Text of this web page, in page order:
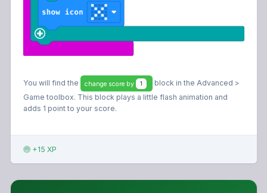
You will find the change score by 1
block in the Advanced >
Game toolbox. This block plays a little flash animation and
adds 1 point to your score.
+15 XP